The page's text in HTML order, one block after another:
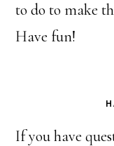
to do to make
Have fun!
If you have